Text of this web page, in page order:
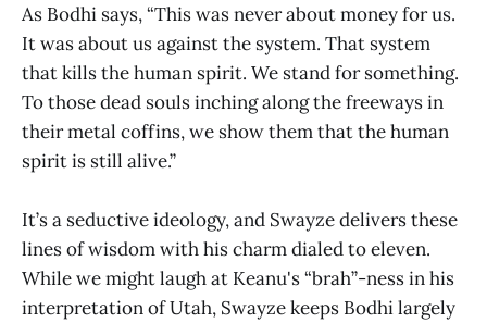
As Bodhi says, “This was never about money for us.
It was about us against the system. That system
that kills the human spirit. We stand for something.
To those dead souls inching along the freeways in
their metal coffins, we show them that the human
spirit is still alive.”
It’s a seductive ideology, and Swayze delivers these
lines of wisdom with his charm dialed to eleven.
While we might laugh at Keanu's “brah”-ness in his
interpretation of Utah, Swayze keeps Bodhi largely